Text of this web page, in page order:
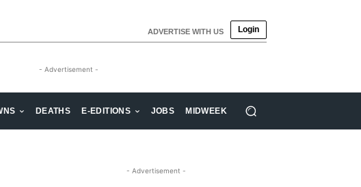
ADVERTISE WITH US Login
- Advertisement -
DEATHS E-EDITIONS JOBS MIDWEEK
- Advertisement -